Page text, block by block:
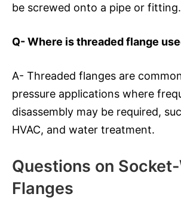
be screwed onto a pipe or fitting.
Q- Where is threaded flange
A- Threaded flanges are
pressure applications where
disassembly may be required,
HVAC, and water treatment.
Questions on
Flanges